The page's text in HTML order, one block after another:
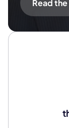
Read